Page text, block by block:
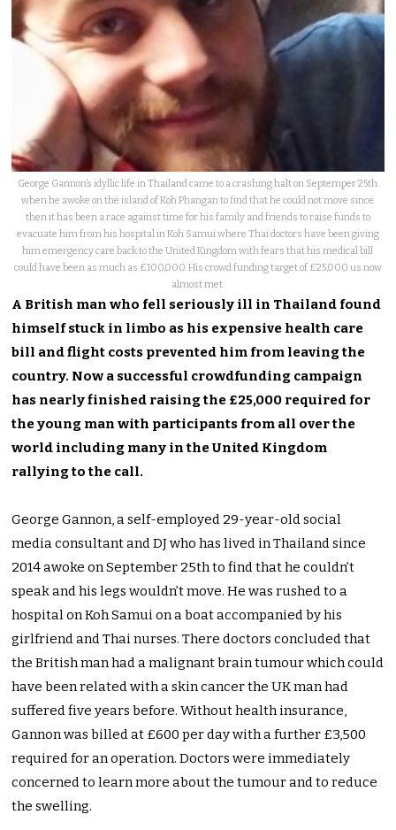
George Gannon’s idyllic life in Thailand came to a crashing halt on Septemper 25th
when he awoke on the island of Koh Phangan to find that he could not move since
then it has been a race against time for his family and friends to raise funds to
evacuate him from his hospital in Koh Samui where Thai doctors have been giving
him emergency care back to the United Kingdom with fears that his medical bill
could have been as much as £100,000. His crowd funding target of £25,000 us now
almost met.
A British man who fell seriously ill in Thailand found
himself stuck in limbo as his expensive health care
bill and flight costs prevented him from leaving the
country. Now a successful crowdfunding campaign
has nearly finished raising the £25,000 required for
the young man with participants from all over the
world including many in the United Kingdom
rallying to the call.
George Gannon, a self-employed 29-year-old social
media consultant and DJ who has lived in Thailand since
2014 awoke on September 25th to find that he couldn’t
speak and his legs wouldn’t move. He was rushed to a
hospital on Koh Samui on a boat accompanied by his
girlfriend and Thai nurses. There doctors concluded that
the British man had a malignant brain tumour which could
have been related with a skin cancer the UK man had
suffered five years before. Without health insurance,
Gannon was billed at £600 per day with a further £3,500
required for an operation. Doctors were immediately
concerned to learn more about the tumour and to reduce
the swelling.